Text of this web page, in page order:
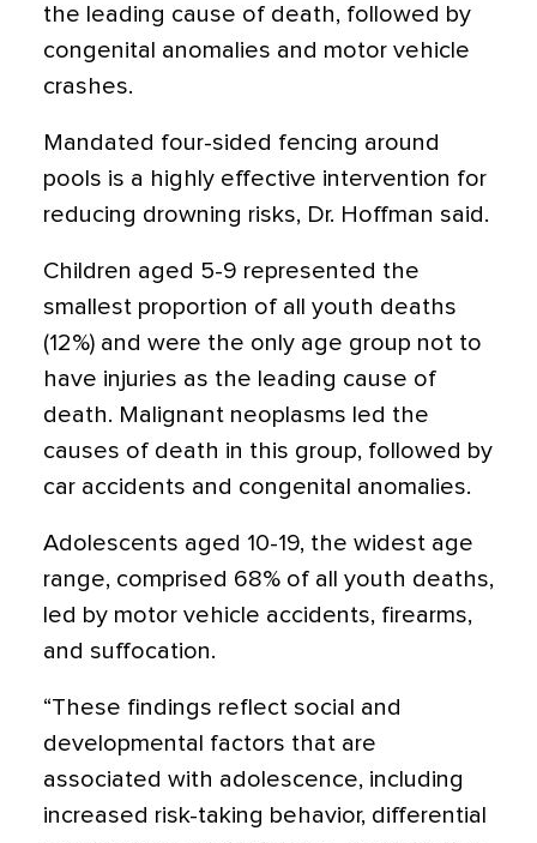
the leading cause of death, followed by
congenital anomalies and motor vehicle
crashes.
Mandated four-sided fencing around
pools is a highly effective intervention for
reducing drowning risks, Dr. Hoffman said.
Children aged 5-9 represented the
smallest proportion of all youth deaths
(12%) and were the only age group not to
have injuries as the leading cause of
death. Malignant neoplasms led the
causes of death in this group, followed by
car accidents and congenital anomalies.
Adolescents aged 10-19, the widest age
range, comprised 68% of all youth deaths,
led by motor vehicle accidents, firearms,
and suffocation.
“These findings reflect social and
developmental factors that are
associated with adolescence, including
increased risk-taking behavior, differential